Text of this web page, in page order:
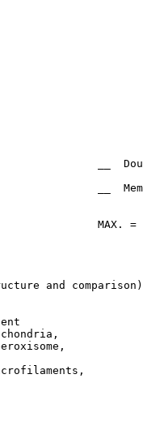
__  Absent
__  Absent